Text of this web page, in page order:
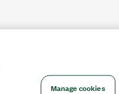
Manage cookies